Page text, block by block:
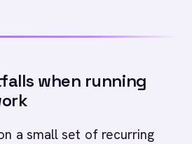
when running
a small set of recurring